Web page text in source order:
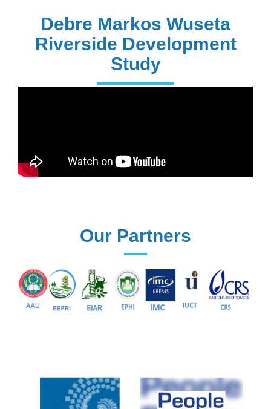
170+
81+
Debre Markos Wuseta
Riverside Development
Study
Our Partners